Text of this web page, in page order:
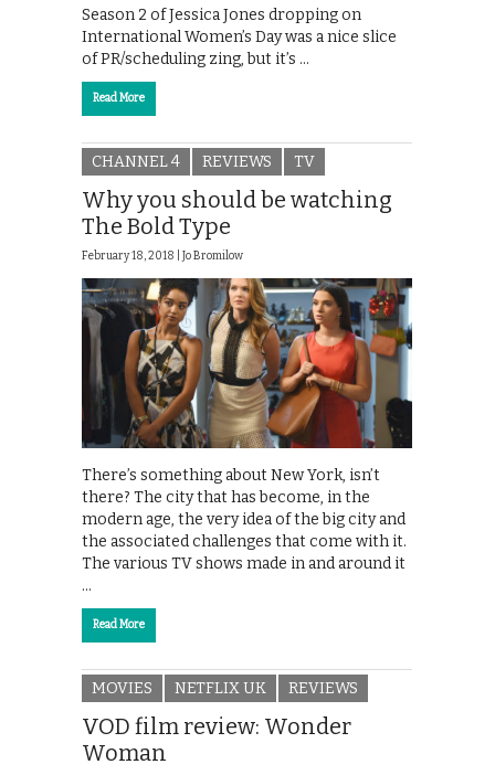
Season 2 of Jessica Jones dropping on
International Women’s Day was a nice slice
of PR/scheduling zing, but it’s …
Read More
CHANNEL 4 REVIEWS TV
Why you should be watching
The Bold Type
February 18, 2018 | Jo Bromilow
There’s something about New York, isn’t
there? The city that has become, in the
modern age, the very idea of the big city and
the associated challenges that come with it.
The various TV shows made in and around it
…
Read More
MOVIES NETFLIX UK REVIEWS
VOD film review: Wonder
Woman